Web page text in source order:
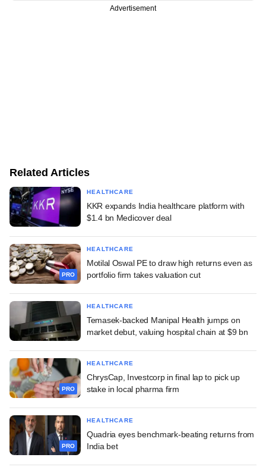
Advertisement
Related Articles
HEALTHCARE
KKR expands India healthcare platform with
$1.4 bn Medicover deal
PRO
HEALTHCARE
Motilal Oswal PE to draw high returns even as
portfolio firm takes valuation cut
HEALTHCARE
Temasek-backed Manipal Health jumps on
market debut, valuing hospital chain at $9 bn
PRO
HEALTHCARE
ChrysCap, Investcorp in final lap to pick up
stake in local pharma firm
PRO
HEALTHCARE
Quadria eyes benchmark-beating returns from
India bet